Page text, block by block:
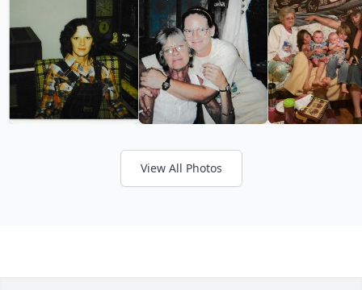
View All Photos